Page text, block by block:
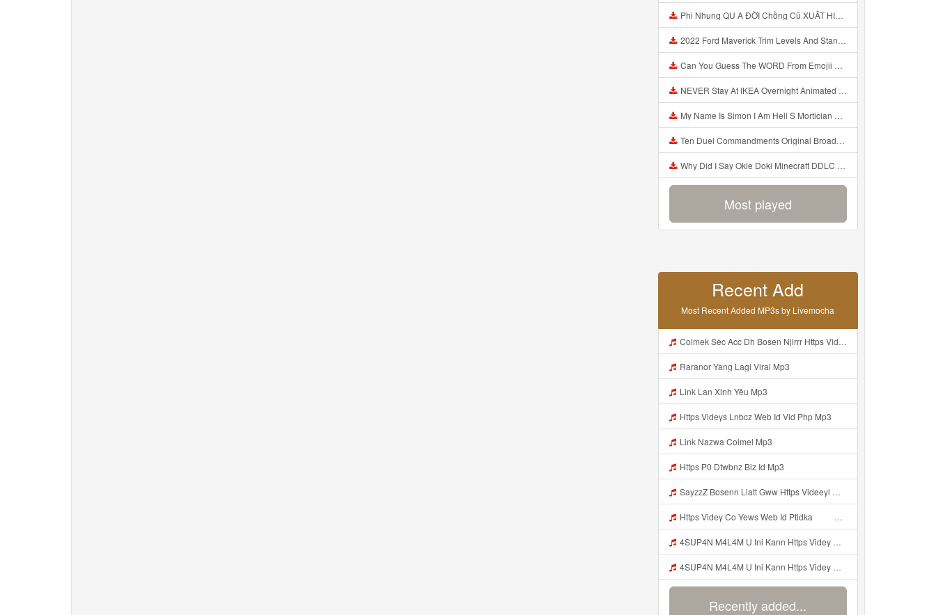
Phi Nhung QU A ĐỜI Chồng Cũ XUẤT HIỆN Khóc Hối Hận Vì Làm Điều KHỦNG KHIẾP Với Cô Mp3
2022 Ford Maverick Trim Levels And Standard Features Explained Mp3
Can You Guess The WORD From Emojii COMPOUND WORD EMOJII CHALLENGE 90 PEOPLE FAIL Guess Mp3
NEVER Stay At IKEA Overnight Animated SCP 3008 Horror Story Mp3
My Name Is Simon I Am Hell S Mortician And I Am Going To Kill God Creepypasta Mp3
Ten Duel Commandments Original Broadway Cast Of Hamilton Lyrics Mp3
Why Did I Say Okie Doki Minecraft DDLC Animated Music Video Song By The Stupendium Mp3
Most played
Recent Add
Most Recent Added MP3s by Livemocha
Colmek Sec Acc Dh Bosen Njirrr Https Videy Cooau D6isw Biz Id Mp3
Raranor Yang Lagi Viral Mp3
Link Lan Xinh Yêu Mp3
Https Videys Lnbcz Web Id Vid Php Mp3
Link Nazwa Colmel Mp3
Https P0 Dtwbnz Biz Id Mp3
SayzzZ Bosenn Liatt Gww Https Videeyl Mjvry Web Id ᅠ ᅠ ᅠ ᅠ ᅠ ᅠ ᅠ ᅠ ᅠ ᅠ ᅠ ᅠ ᅠ ᅠ ᅠ ᅠ ᅠ ᅠ ᅠ ᅠ OKK ᅠ ᅠ ᅠ ᅠ ᅠ ᅠ ᅠ ᅠ ᅠ ᅠ ᅠ ᅠ ᅠ ᅠ ᅠ ᅠ ᅠ ᅠ ᅠ ᅠ ᅠ ᅠ ᅠ ᅠ ᅠ ᅠ ᅠ ᅠ ᅠ ᅠ ᅠ ᅠ ᅠ ᅠ ᅠ ᅠ ᅠ ᅠ ᅠ Mp3
Https Videy Co Yews Web Id Ptldka ᅠ ᅠ ᅠ ᅠ ᅠ ᅠ ᅠ ᅠ ᅠ ᅠ ᅠ ᅠ ᅠ ᅠ ᅠ ᅠ ᅠ ᅠ ᅠ ᅠ ᅠ ᅠ ᅠ ᅠ ᅠ ᅠ ᅠ ᅠ ᅠ ᅠ ᅠ ᅠ ᅠ ᅠ ᅠ ᅠ ᅠ ᅠ ᅠ ᅠ ᅠ ᅠ ᅠ ᅠ ᅠ ᅠ ᅠ ᅠ ᅠ ᅠ ᅠ ᅠ ᅠ ᅠ ᅠ ᅠ Mp3
4SUP4N M4L4M U Ini Kann Https Videy Co Yews Web Id PTldKA ᅠ ᅠ ᅠ ᅠ ᅠ ᅠ ᅠ ᅠ ᅠ ᅠ ᅠ ᅠ ᅠ ᅠ ᅠ ᅠ ᅠ ᅠ ᅠ ᅠ ᅠ ᅠ ᅠ ᅠ ᅠ ᅠ ᅠ ᅠ ᅠ ᅠ ᅠ ᅠ ᅠ ᅠ ᅠ ᅠ ᅠ ᅠ ᅠ ᅠ ᅠ ᅠ ᅠ ᅠ ᅠ ᅠ ᅠ ᅠ ᅠ ᅠ ᅠ ᅠ ᅠ ᅠ ᅠ ᅠ Mp3
4SUP4N M4L4M U Ini Kann Https Videy Co Yews Web Id PTldKA ᅠ ᅠ ᅠ ᅠ ᅠ ᅠ ᅠ ᅠ ᅠ ᅠ ᅠ ᅠ ᅠ ᅠ ᅠ ᅠ ᅠ ᅠ ᅠ ᅠ ᅠ ᅠ ᅠ ᅠ ᅠ ᅠ ᅠ ᅠ ᅠ ᅠ ᅠ ᅠ ᅠ ᅠ ᅠ ᅠ ᅠ ᅠ ᅠ ᅠ ᅠ ᅠ ᅠ ᅠ ᅠ ᅠ ᅠ ᅠ ᅠ ᅠ ᅠ ᅠ ᅠ ᅠ ᅠ ᅠ ᅠ Mp3
Recently added...